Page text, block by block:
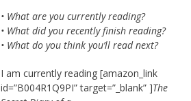
• What are you currently reading?
• What did you recently finish reading?
• What do you think you’ll read next?
I am currently reading [amazon_link
id=”B004R1Q9PI” target=”_blank” ]The